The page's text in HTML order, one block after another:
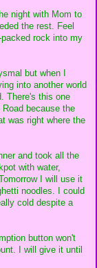
night with Mom to
the rest. Feel
rock into my
but when I
into another world
There's this one
because the
was right where the
and took all the
with water,
I will use it
noodles. I could
cold despite a
button won't
I will give it until